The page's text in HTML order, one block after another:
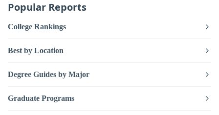
Popular Reports
College Rankings
Best by Location
Degree Guides by Major
Graduate Programs